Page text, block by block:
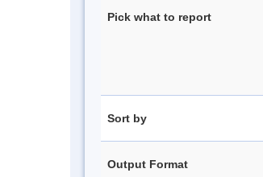
Pick what to report
Sort by
Output Format